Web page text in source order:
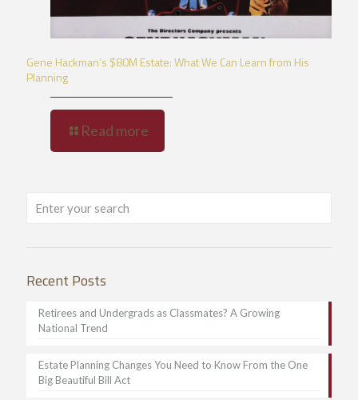
Gene Hackman’s $80M Estate: What We Can Learn from His
Planning
Read more
Recent Posts
Retirees and Undergrads as Classmates? A Growing
National Trend
Estate Planning Changes You Need to Know From the One
Big Beautiful Bill Act